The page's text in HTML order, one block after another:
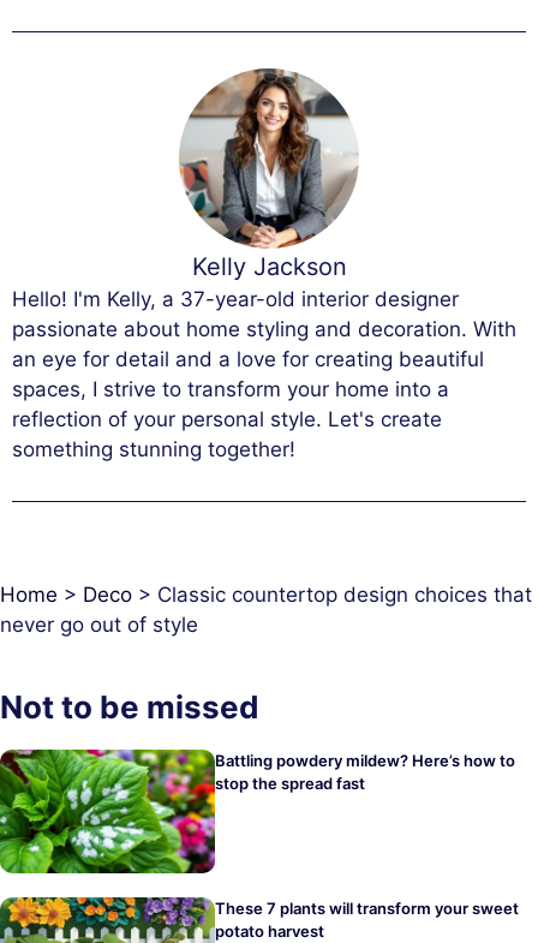
Kelly Jackson
Hello! I'm Kelly, a 37-year-old interior designer
passionate about home styling and decoration. With
an eye for detail and a love for creating beautiful
spaces, I strive to transform your home into a
reflection of your personal style. Let's create
something stunning together!
Home > Deco > Classic countertop design choices that
never go out of style
Not to be missed
Battling powdery mildew? Here’s how to
stop the spread fast
These 7 plants will transform your sweet
potato harvest